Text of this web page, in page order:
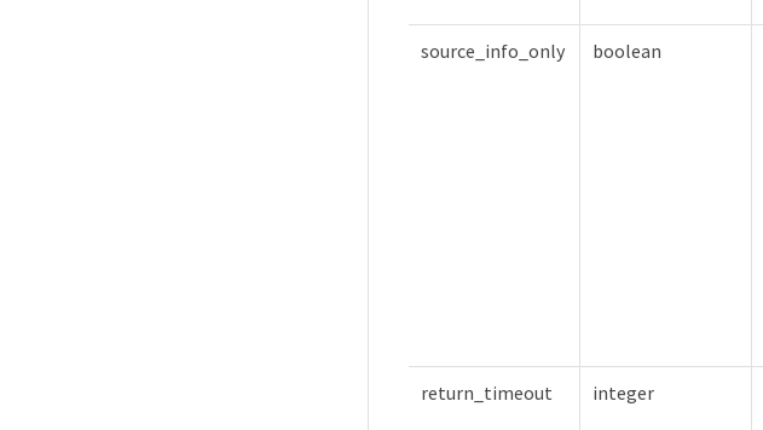
source_info_only boolean
return_timeout integer